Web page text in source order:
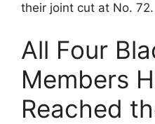
their joint cut at No. 72.
All Four
Members
Reached